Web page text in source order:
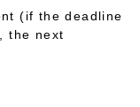
(if the deadline
the next